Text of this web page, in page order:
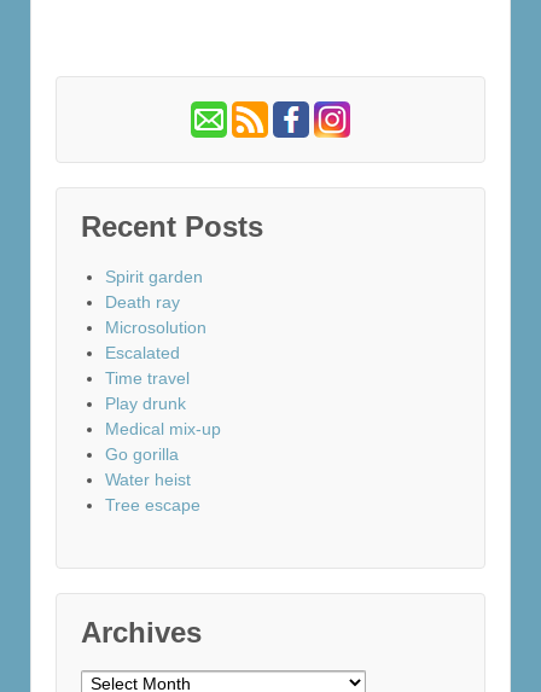
Recent Posts
Spirit garden
Death ray
Microsolution
Escalated
Time travel
Play drunk
Medical mix-up
Go gorilla
Water heist
Tree escape
Archives
Archives